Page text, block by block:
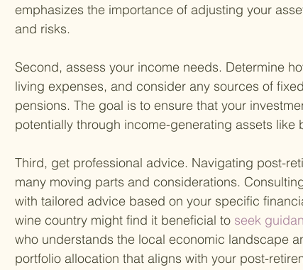
emphasizes the importance of adjusting your
and risks.
Second, assess your income needs. Determine
living expenses, and consider any sources of
pensions. The goal is to ensure that your
potentially through income-generating assets
Third, get professional advice. Navigating post-
many moving parts and considerations.
with tailored advice based on your specific
wine country might find it beneficial to seek
who understands the local economic landscape
portfolio allocation that aligns with your post-